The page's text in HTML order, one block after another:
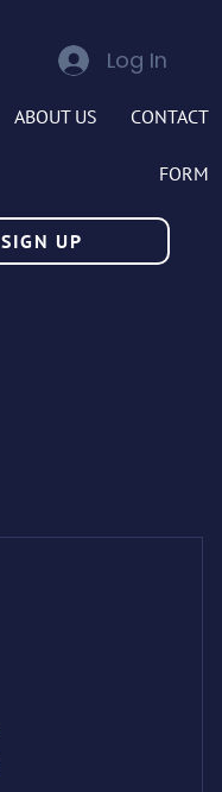
Log In
SIGN UP
ABOUT US CONTACT
FORM